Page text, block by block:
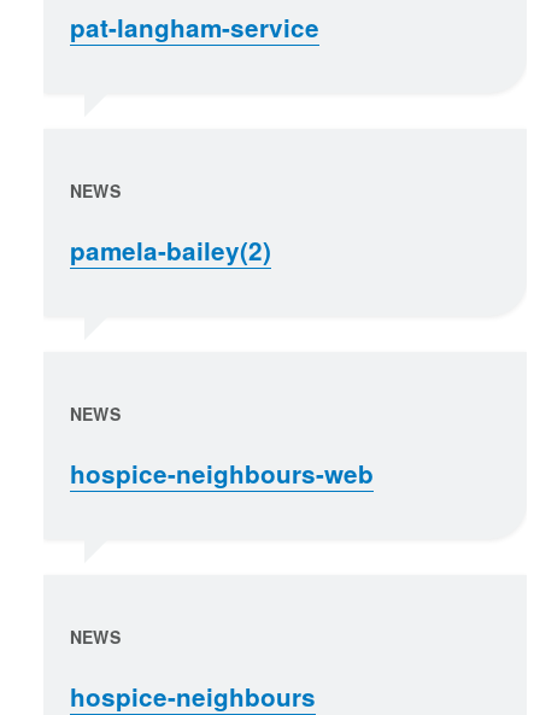
pat-langham-service
NEWS
pamela-bailey(2)
NEWS
hospice-neighbours-web
NEWS
hospice-neighbours